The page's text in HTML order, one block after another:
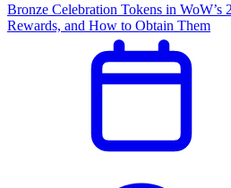
Bronze Celebration Tokens in WoW’s
Rewards, and How to Obtain Them